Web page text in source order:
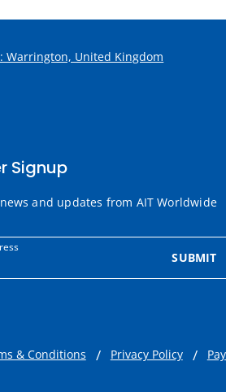
Warrington, United Kingdom
Signup
and updates from AIT Worldwide
SUBMIT
& Conditions Privacy Policy